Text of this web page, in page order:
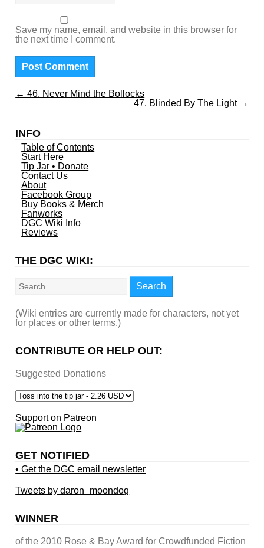
Save my name, email, and website in this browser for
the next time I comment.
← 46. Never Mind the Bollocks
47. Blinded By The Light →
INFO
Table of Contents
Start Here
Tip Jar • Donate
Contact Us
About
Facebook Group
Buy Books & Merch
Fanworks
DGC Wiki Info
Reviews
THE DGC WIKI:
Search
(Wiki entries are currently made for characters, not yet
for places or other terms.)
CONTRIBUTE OR HELP OUT:
Suggested Donations
Support on Patreon
GET NOTIFIED
• Get the DGC email newsletter
Tweets by daron_moondog
WINNER
of the 2010 Rose & Bay Award for Crowdfunded Fiction